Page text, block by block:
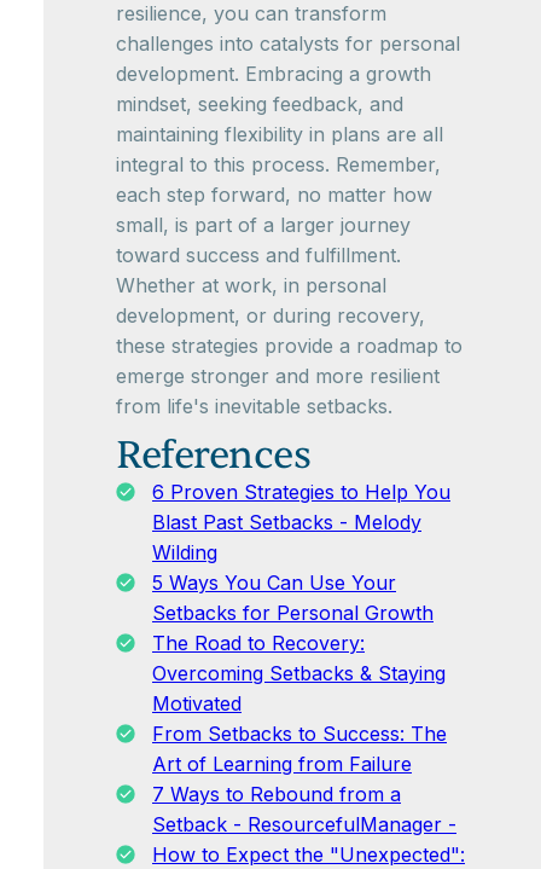
resilience, you can transform
challenges into catalysts for personal
development. Embracing a growth
mindset, seeking feedback, and
maintaining flexibility in plans are all
integral to this process. Remember,
each step forward, no matter how
small, is part of a larger journey
toward success and fulfillment.
Whether at work, in personal
development, or during recovery,
these strategies provide a roadmap to
emerge stronger and more resilient
from life's inevitable setbacks.
References
6 Proven Strategies to Help You
Blast Past Setbacks - Melody
Wilding
5 Ways You Can Use Your
Setbacks for Personal Growth
The Road to Recovery:
Overcoming Setbacks & Staying
Motivated
From Setbacks to Success: The
Art of Learning from Failure
7 Ways to Rebound from a
Setback - ResourcefulManager -
How to Expect the "Unexpected":